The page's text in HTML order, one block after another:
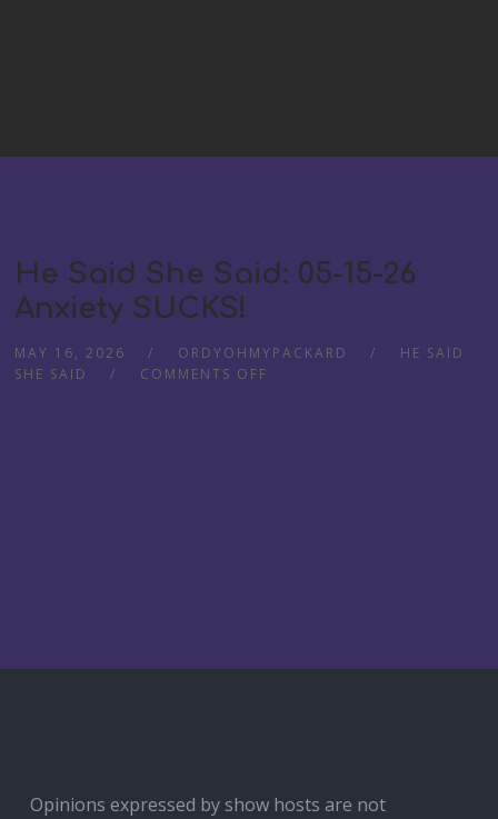
He Said She Said: 05-15-26
Anxiety SUCKS!
MAY 16, 2026 ORDYOHMYPACKARD
HE SAID
SHE SAID
COMMENTS OFF
Opinions expressed by show hosts are not